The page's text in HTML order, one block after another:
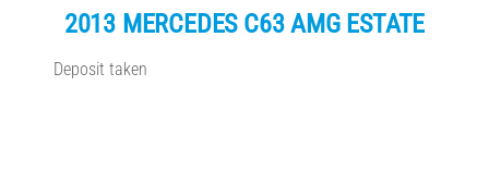
2013 MERCEDES C63 AMG ESTATE
Deposit taken